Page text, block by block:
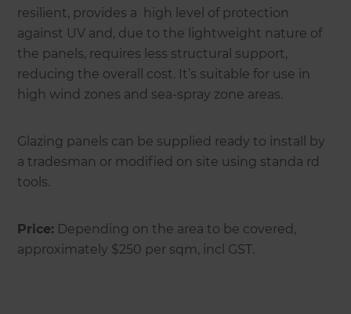
resilient, provides a high level of protection
against UV and, due to the lightweight nature of
the panels, requires less structural support,
reducing the overall cost. It’s suitable for use in
high wind zones and sea-spray zone areas.
Glazing panels can be supplied ready to install by
a tradesman or modified on site using standa rd
tools.
Price: Depending on the area to be covered,
approximately $250 per sqm, incl GST.